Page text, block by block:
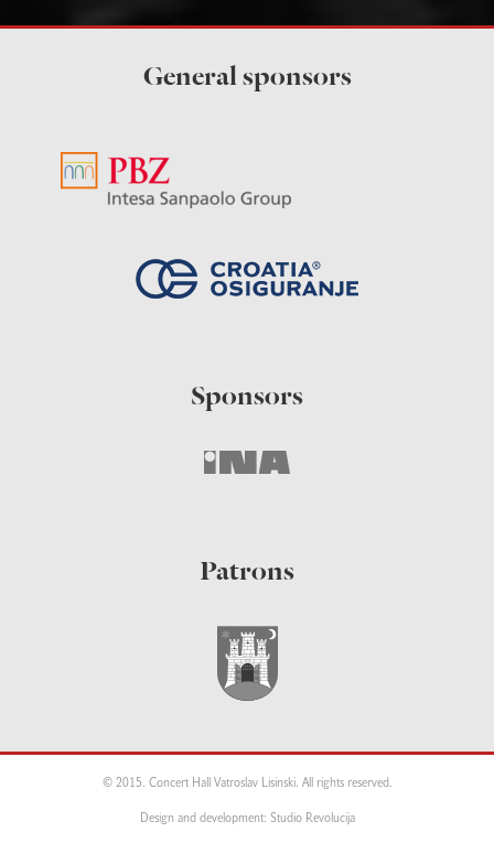
General sponsors
Sponsors
Patrons
© 2015. Concert Hall Vatroslav Lisinski. All rights reserved.
Design and development: Studio Revolucija